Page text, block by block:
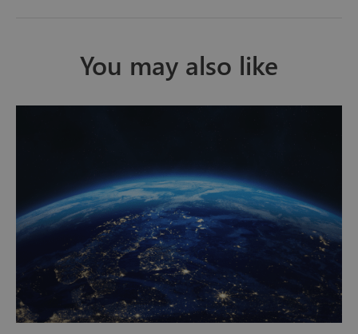
You may also like